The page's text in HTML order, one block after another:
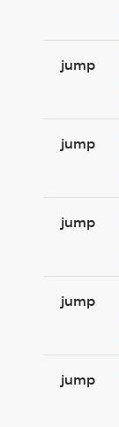
jump
jump
jump
jump
jump